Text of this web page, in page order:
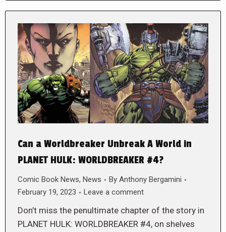
Can a Worldbreaker Unbreak A World in
PLANET HULK: WORLDBREAKER #4?
Comic Book News, News By Anthony Bergamini
February 19, 2023
Leave a comment
Don’t miss the penultimate chapter of the story in
PLANET HULK: WORLDBREAKER #4, on shelves